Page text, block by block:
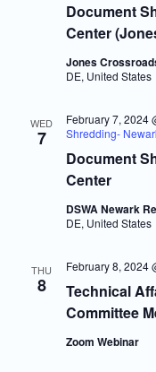
Document
Center
Jones
DE, United States
WED
7
Document
Center
February 7, 2024
Shredding-
DSWA Newark
DE, United States
THU
8
Technical
Committee
February 8, 2024
Zoom Webinar